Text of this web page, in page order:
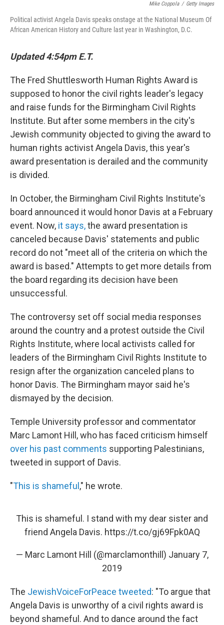
Mike Coppola / Getty Images
Political activist Angela Davis speaks onstage at the National Museum Of
African American History and Culture last year in Washington, D.C.
Updated 4:54pm E.T.
The Fred Shuttlesworth Human Rights Award is
supposed to honor the civil rights leader's legacy
and raise funds for the Birmingham Civil Rights
Institute. But after some members in the city's
Jewish community objected to giving the award to
human rights activist Angela Davis, this year's
award presentation is derailed and the community
is divided.
In October, the Birmingham Civil Rights Institute's
board announced it would honor Davis at a February
event. Now, it says,the award presentation is
canceled because Davis' statements and public
record do not "meet all of the criteria on which the
award is based." Attempts to get more details from
the board regarding its decision have been
unsuccessful.
The controversy set off social media responses
around the country and a protest outside the Civil
Rights Institute, where local activists called for
leaders of the Birmingham Civil Rights Institute to
resign after the organization canceled plans to
honor Davis. The Birmingham mayor said he's
dismayed by the decision.
Temple University professor and commentator
Marc Lamont Hill, who has faced criticism himself
over his past comments supporting Palestinians,
tweeted in support of Davis.
"This is shameful ," he wrote.
This is shameful. I stand with my dear sister and
friend Angela Davis. https://t.co/gj69Fpk0AQ
— Marc Lamont Hill (@marclamonthill) January 7,
2019
The JewishVoiceForPeace tweeted: "To argue that
Angela Davis is unworthy of a civil rights award is
beyond shameful. And to dance around the fact